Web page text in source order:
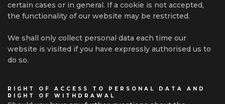
certain cases or in general. If a cookie is not accepted,
the functionality of our website may be restricted.
We shall only collect personal data each time our
website is visited if you have expressly authorised us to
do so.
RIGHT OF ACCESS TO PERSONAL DATA AND
RIGHT OF WITHDRAWAL